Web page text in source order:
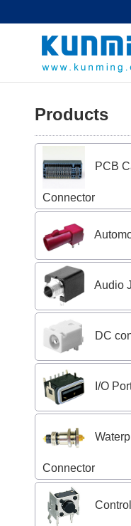
Products
PCB
Connector
Audio
DC
I/O
Connector